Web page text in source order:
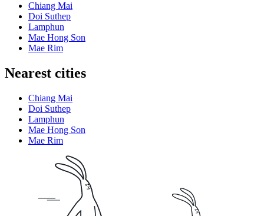
Chiang Mai
Doi Suthep
Lamphun
Mae Hong Son
Mae Rim
Nearest cities
Chiang Mai
Doi Suthep
Lamphun
Mae Hong Son
Mae Rim